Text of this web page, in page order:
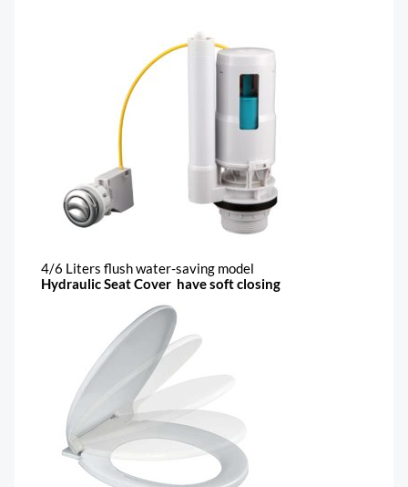
4/6 Liters flush water-saving model
Hydraulic Seat Cover have soft closing